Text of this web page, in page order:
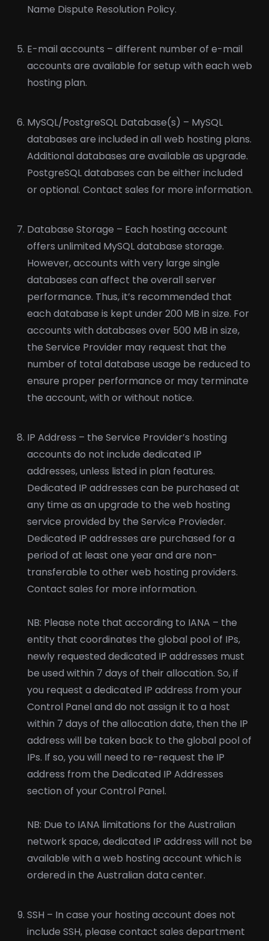
Name Dispute Resolution Policy.
E-mail accounts – different number of e-mail
accounts are available for setup with each web
hosting plan.
MySQL/PostgreSQL Database(s) – MySQL
databases are included in all web hosting plans.
Additional databases are available as upgrade.
PostgreSQL databases can be either included
or optional. Contact sales for more information.
Database Storage – Each hosting account
offers unlimited MySQL database storage.
However, accounts with very large single
databases can affect the overall server
performance. Thus, it’s recommended that
each database is kept under 200 MB in size. For
accounts with databases over 500 MB in size,
the Service Provider may request that the
number of total database usage be reduced to
ensure proper performance or may terminate
the account, with or without notice.
IP Address – the Service Provider’s hosting
accounts do not include dedicated IP
addresses, unless listed in plan features.
Dedicated IP addresses can be purchased at
any time as an upgrade to the web hosting
service provided by the Service Provieder.
Dedicated IP addresses are purchased for a
period of at least one year and are non-
transferable to other web hosting providers.
Contact sales for more information.
NB: Please note that according to IANA – the
entity that coordinates the global pool of IPs,
newly requested dedicated IP addresses must
be used within 7 days of their allocation. So, if
you request a dedicated IP address from your
Control Panel and do not assign it to a host
within 7 days of the allocation date, then the IP
address will be taken back to the global pool of
IPs. If so, you will need to re-request the IP
address from the Dedicated IP Addresses
section of your Control Panel.
NB: Due to IANA limitations for the Australian
network space, dedicated IP address will not be
available with a web hosting account which is
ordered in the Australian data center.
SSH – In case your hosting account does not
include SSH, please contact sales department